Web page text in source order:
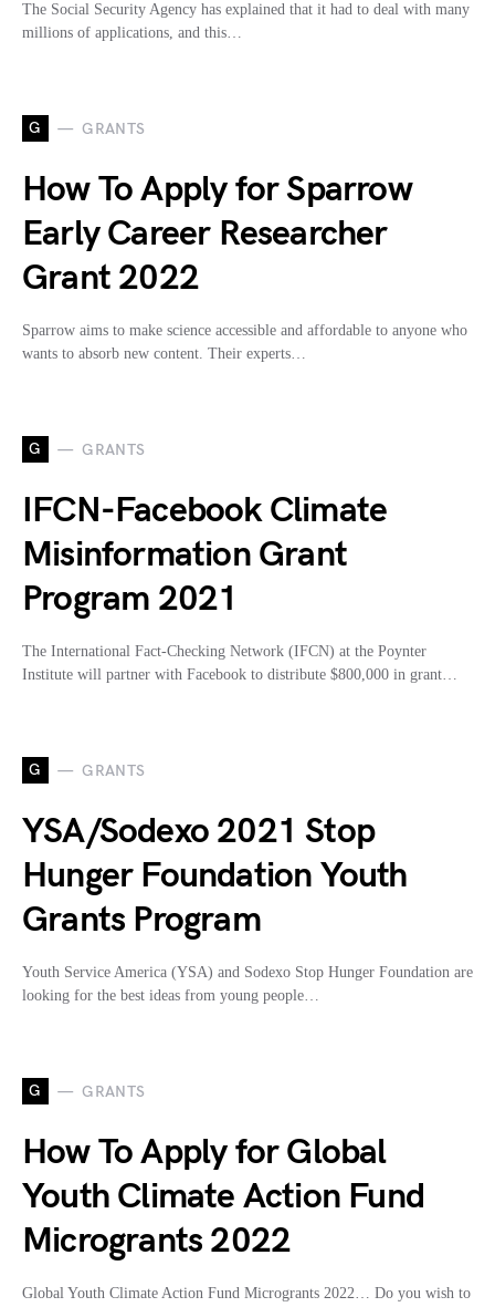
The Social Security Agency has explained that it had to deal with many
millions of applications, and this…
G GRANTS
How To Apply for Sparrow
Early Career Researcher
Grant 2022
Sparrow aims to make science accessible and affordable to anyone who
wants to absorb new content. Their experts…
G GRANTS
IFCN-Facebook Climate
Misinformation Grant
Program 2021
The International Fact-Checking Network (IFCN) at the Poynter
Institute will partner with Facebook to distribute $800,000 in grant…
G GRANTS
YSA/Sodexo 2021 Stop
Hunger Foundation Youth
Grants Program
Youth Service America (YSA) and Sodexo Stop Hunger Foundation are
looking for the best ideas from young people…
G GRANTS
How To Apply for Global
Youth Climate Action Fund
Microgrants 2022
Global Youth Climate Action Fund Microgrants 2022… Do you wish to